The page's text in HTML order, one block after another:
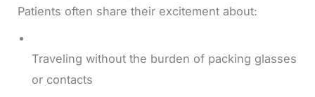
Patients often share their excitement about:
Traveling without the burden of packing glasses
or contacts